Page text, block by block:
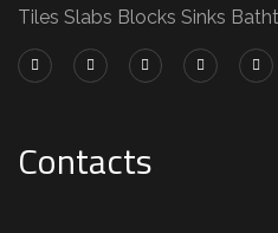
Tiles Slabs Blocks Sinks
Contacts